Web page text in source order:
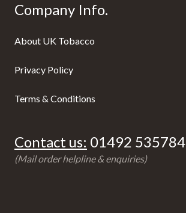
Company Info.
About UK Tobacco
Privacy Policy
Terms & Conditions
Contact us: 01492 535784
(Mail order helpline & enquiries)